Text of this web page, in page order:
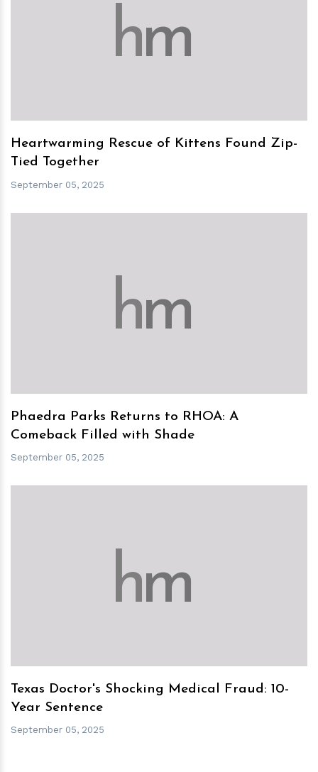
hm
Heartwarming Rescue of Kittens Found Zip-
Tied Together
September 05, 2025
hm
Phaedra Parks Returns to RHOA: A
Comeback Filled with Shade
September 05, 2025
hm
Texas Doctor's Shocking Medical Fraud: 10-
Year Sentence
September 05, 2025